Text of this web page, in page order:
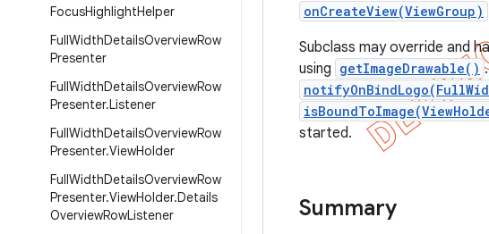
FocusHighlightHelper
FullWidthDetailsOverviewRow
Presenter
FullWidthDetailsOverviewRow
Presenter.Listener
FullWidthDetailsOverviewRow
Presenter.ViewHolder
FullWidthDetailsOverviewRow
Presenter.ViewHolder.Details
OverviewRowListener
onCreateView(ViewGroup)
Subclass may override and
using getImageDrawable()
started.
Summary